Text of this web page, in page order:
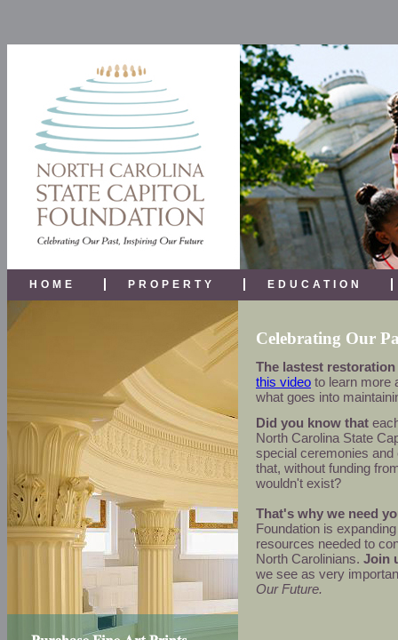
HOME PROPERTY EDUCATION
Celebrating Our
The lastest
this video to learn more
what goes into
Did you know that
North Carolina State
special ceremonies
that, without funding
wouldn't exist?
That's why we need
Foundation is
resources needed to
North Carolinians. Join
we see as very
Our Future.